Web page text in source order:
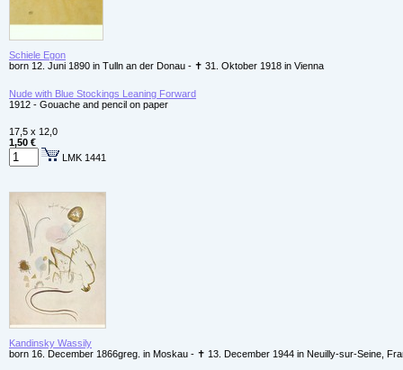
Schiele Egon
born 12. Juni 1890 in Tulln an der Donau - ✝ 31. Oktober 1918 in Vienna
Nude with Blue Stockings Leaning Forward
1912 - Gouache and pencil on paper
17,5 x 12,0
1,50 €
LMK 1441
Kandinsky Wassily
born 16. December 1866greg. in Moskau - ✝ 13. December 1944 in Neuilly-sur-Seine,